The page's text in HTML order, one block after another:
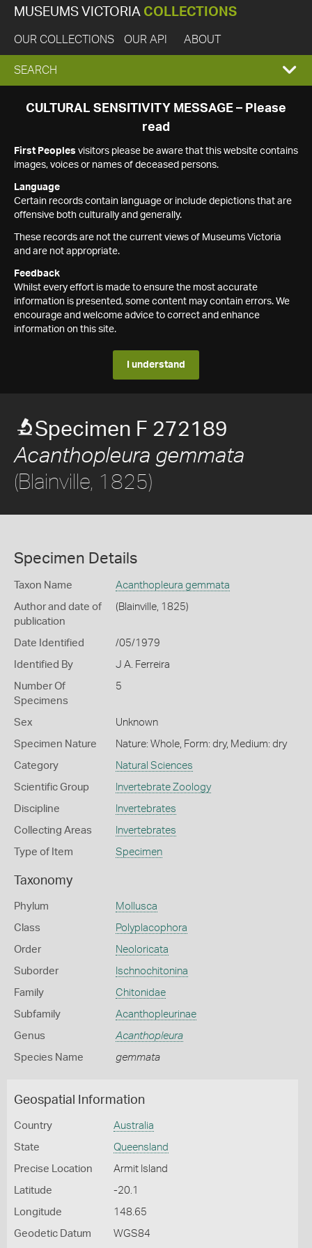
MUSEUMS VICTORIA COLLECTIONS
OUR COLLECTIONS OUR API ABOUT
EXPAND
SEARCH
SEARCH
CULTURAL SENSITIVITY MESSAGE – Please
read
First Peoples visitors please be aware that this website contains
images, voices or names of deceased persons.
Language
Certain records contain language or include depictions that are
offensive both culturally and generally.
These records are not the current views of Museums Victoria
and are not appropriate.
Feedback
Whilst every effort is made to ensure the most accurate
information is presented, some content may contain errors. We
encourage and welcome advice to correct and enhance
information on this site.
I understand
Specimen F 272189
Acanthopleura gemmata
(Blainville, 1825)
Specimen Details
Taxon Name Acanthopleura gemmata
Author and date of
publication
(Blainville, 1825)
Date Identified /05/1979
Identified By J A. Ferreira
Number Of
Specimens
5
Sex Unknown
Specimen Nature Nature: Whole, Form: dry, Medium: dry
Category Natural Sciences
Scientific Group Invertebrate Zoology
Discipline Invertebrates
Collecting Areas Invertebrates
Type of Item Specimen
Taxonomy
Phylum Mollusca
Class Polyplacophora
Order Neoloricata
Suborder Ischnochitonina
Family Chitonidae
Subfamily Acanthopleurinae
Genus Acanthopleura
Species Name gemmata
Geospatial Information
Country Australia
State Queensland
Precise Location Armit Island
Latitude -20.1
Longitude 148.65
Geodetic Datum WGS84